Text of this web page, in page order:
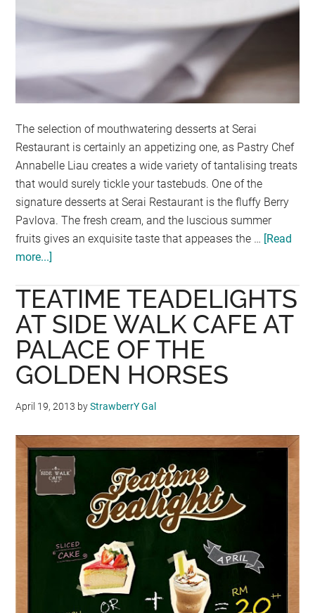
The selection of mouthwatering desserts at Serai
Restaurant is certainly an appetizing one, as Pastry Chef
Annabelle Liau creates a wide variety of tantalising treats
that would surely tickle your tastebuds. One of the
signature desserts at Serai Restaurant is the fluffy Berry
Pavlova. The fresh cream, and the luscious summer
fruits gives an exquisite taste that appeases the … [Read
more...]
EMPIRE
SIGNATURE
BERRY
PAVLOLA
PROMOTION
TEATIME TEADELIGHTS
AT SIDE WALK CAFE AT
PALACE OF THE
GOLDEN HORSES
April 19, 2013 byStrawberrY Gal